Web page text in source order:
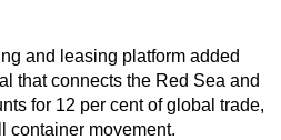
and leasing platform added
that connects the Red Sea and
for 12 per cent of global trade,
container movement.